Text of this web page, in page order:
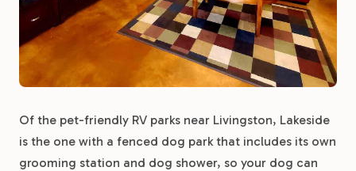
Of the pet-friendly RV parks near Livingston, Lakeside
is the one with a fenced dog park that includes its own
grooming station and dog shower, so your dog can